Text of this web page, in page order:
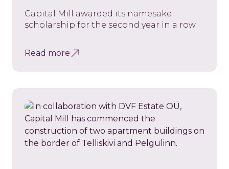
Capital Mill awarded its namesake
scholarship for the second year in a row
Read more